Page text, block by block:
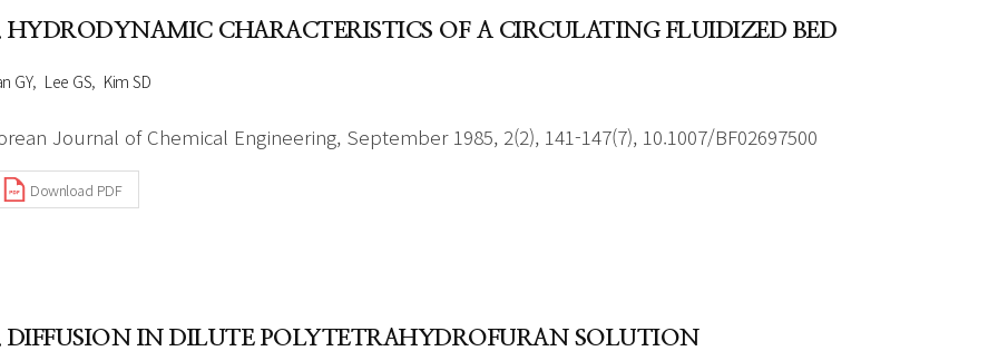
HYDRODYNAMIC CHARACTERISTICS OF A CIRCULATING FLUIDIZED BED
GY Lee GS Kim SD
Journal of Chemical Engineering, September 1985, 2(2), 141-147(7), 10.1007/BF02697500
Download PDF
DIFFUSION IN DILUTE POLYTETRAHYDROFURAN SOLUTION